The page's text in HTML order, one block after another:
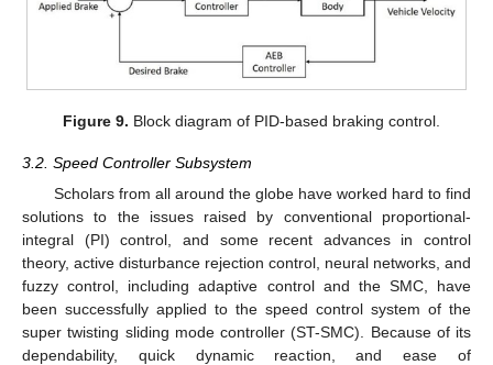
Figure 9. Block diagram of PID-based braking control.
3.2. Speed Controller Subsystem
Scholars from all around the globe have worked hard to find
solutions to the issues raised by conventional proportional-
integral (PI) control, and some recent advances in control
theory, active disturbance rejection control, neural networks, and
fuzzy control, including adaptive control and the SMC, have
been successfully applied to the speed control system of the
super twisting sliding mode controller (ST-SMC). Because of its
dependability, quick dynamic reaction, and ease of